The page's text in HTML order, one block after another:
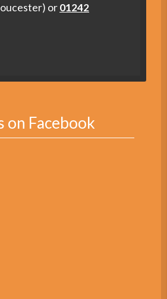
or01242
on Facebook